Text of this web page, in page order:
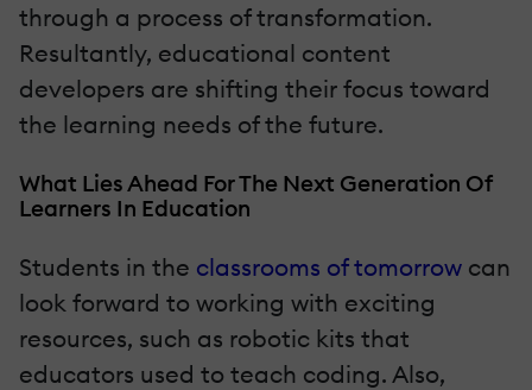
through a process of transformation.
Resultantly, educational content
developers are shifting their focus toward
the learning needs of the future.
What Lies Ahead For The Next Generation Of
Learners In Education
Students in the classrooms of tomorrow can
look forward to working with exciting
resources, such as robotic kits that
educators used to teach coding. Also,